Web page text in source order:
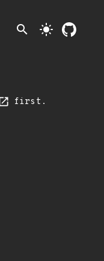
search light_mode
first.